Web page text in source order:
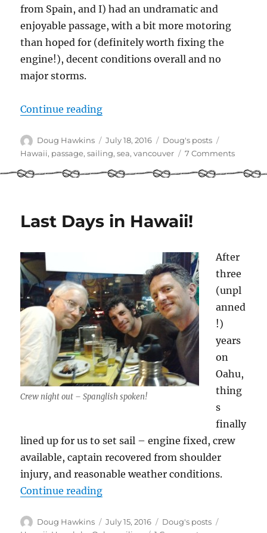
from Spain, and I) had an undramatic and
enjoyable passage, with a bit more motoring
than hoped for (definitely worth fixing the
engine!), decent conditions overall and no
major storms.
Continue reading“Underway – Sailing from Hawaii
Author
Doug Hawkins
Posted
on
July 18, 2016 Categories
Doug's posts
Hawaii, passage,sailing,sea,vancouver 7 Commentson
Last Days in Hawaii!
Crew night out – Spanglish spoken!
After
three
(unpl
anned
!)
years
on
Oahu,
thing
s
finally
lined up for us to set sail – engine fixed, crew
available, captain recovered from shoulder
injury, and reasonable weather conditions.
Continue reading“Last Days in Hawaii!”
Author
Doug Hawkins
Posted
July 15, 2016 Categories
Doug's posts